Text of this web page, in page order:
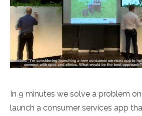
In 9 minutes we solve a problem
launch a consumer services app